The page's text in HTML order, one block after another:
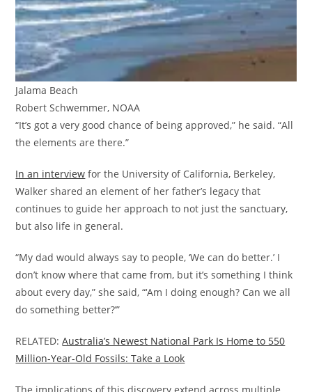
Jalama Beach
Robert Schwemmer, NOAA
“It’s got a very good chance of being approved,” he said. “All
the elements are there.”
In an interview for the University of California, Berkeley,
Walker shared an element of her father’s legacy that
continues to guide her approach to not just the sanctuary,
but also life in general.
“My dad would always say to people, ‘We can do better.’ I
don’t know where that came from, but it’s something I think
about every day,” she said, “‘Am I doing enough? Can we all
do something better?’”
RELATED:Australia’s Newest National Park Is Home to 550
Million-Year-Old Fossils: Take a Look
The implications of this discovery extend across multiple